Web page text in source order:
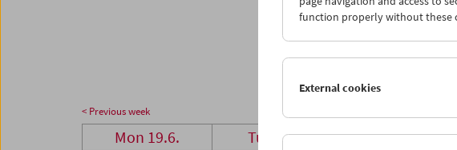
26
27 28 29 30
< Previous week
Mon 19.6. Tue 20.6. Wed 21.6.
function properly without these
External cookies